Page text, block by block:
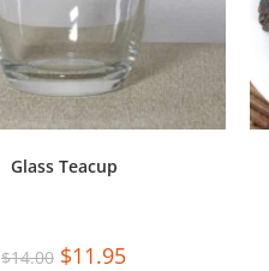
Glass Teacup
$14.00 $11.95